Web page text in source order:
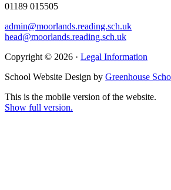
01189 015505
admin@moorlands.reading.sch.uk
head@moorlands.reading.sch.uk
Copyright © 2026 · Legal Information
School Website Design by Greenhouse
This is the mobile version of the website.
Show full version.